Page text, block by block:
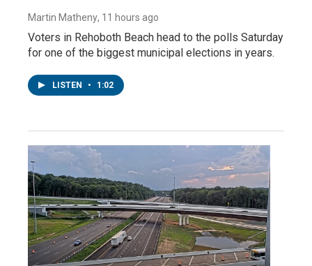
Martin Matheny, 11 hours ago
Voters in Rehoboth Beach head to the polls Saturday
for one of the biggest municipal elections in years.
LISTEN • 1:02